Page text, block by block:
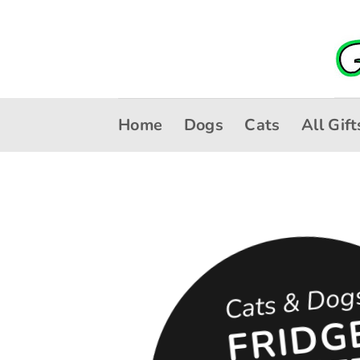
Home Dogs Cats All
Cats &